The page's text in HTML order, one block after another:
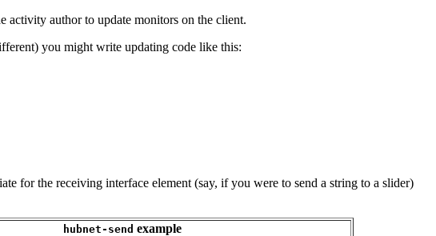
activity author to update monitors on the client.
you might write updating code like this:
for the receiving interface element (say, if you were to send a string to a slider)
hubnet-send example